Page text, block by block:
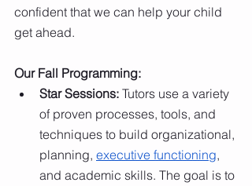
confident that we can help your child
get ahead.
Our Fall Programming:
Star Sessions: Tutors use a variety
of proven processes, tools, and
techniques to build organizational,
planning, executive functioning,
and academic skills. The goal is to